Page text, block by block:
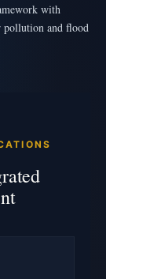
with
pollution and flood